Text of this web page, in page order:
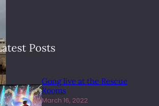
Posts
Gong live at the Rescue
Rooms
March 16, 2022